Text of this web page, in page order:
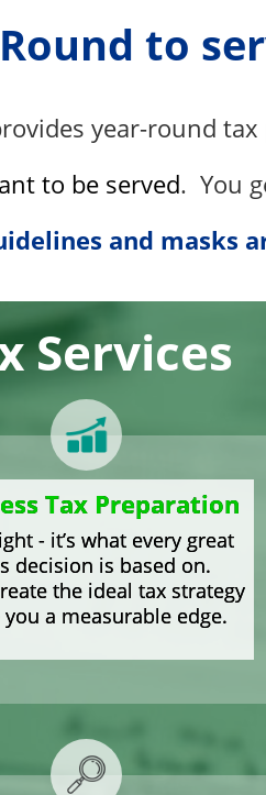
to
year-round
to be served. You
and masks
Services
Tax Preparation
- it’s what every great
decision is based on.
the ideal tax strategy
a measurable edge.